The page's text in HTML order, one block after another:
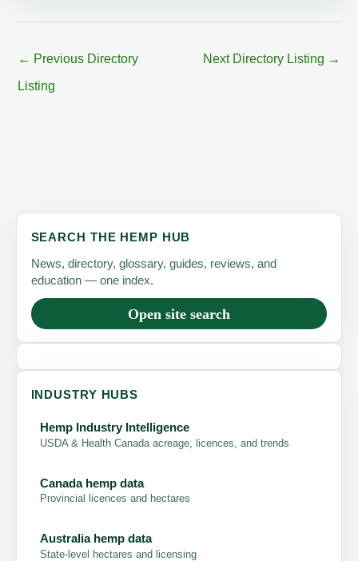
← Previous Directory
Listing
Next Directory Listing →
SEARCH THE HEMP HUB
News, directory, glossary, guides, reviews, and
education — one index.
Open site search
INDUSTRY HUBS
Hemp Industry Intelligence
USDA & Health Canada acreage, licences, and trends
Canada hemp data
Provincial licences and hectares
Australia hemp data
State-level hectares and licensing